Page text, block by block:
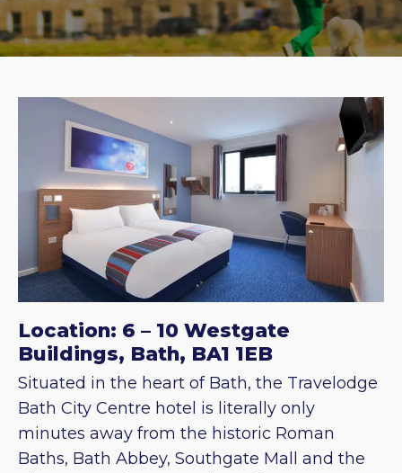
Location: 6 – 10 Westgate
Buildings, Bath, BA1 1EB
Situated in the heart of Bath, the Travelodge
Bath City Centre hotel is literally only
minutes away from the historic Roman
Baths, Bath Abbey, Southgate Mall and the